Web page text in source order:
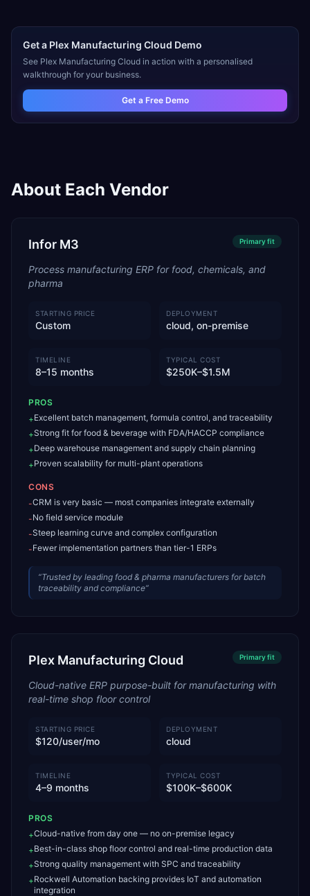
Get a Plex Manufacturing Cloud Demo
See Plex Manufacturing Cloud in action with a personalised
walkthrough for your business.
Get a Free Demo
About Each Vendor
Infor M3 Primaryfit
Process manufacturing ERP for food, chemicals, and
pharma
STARTING PRICE
Custom
DEPLOYMENT
cloud, on-premise
TIMELINE
8–15 months
TYPICAL COST
$250K–$1.5M
PROS
+Excellent batch management, formula control, and traceability
+Strong fit for food & beverage with FDA/HACCP compliance
+Deep warehouse management and supply chain planning
+Proven scalability for multi-plant operations
CONS
-CRM is very basic — most companies integrate externally
-No field service module
-Steep learning curve and complex configuration
-Fewer implementation partners than tier-1 ERPs
“Trusted by leading food & pharma manufacturers for batch
traceability and compliance”
Plex Manufacturing Cloud Primaryfit
Cloud-native ERP purpose-built for manufacturing with
real-time shop floor control
STARTING PRICE
$120/user/mo
DEPLOYMENT
cloud
TIMELINE
4–9 months
TYPICAL COST
$100K–$600K
PROS
+Cloud-native from day one — no on-premise legacy
+Best-in-class shop floor control and real-time production data
+Strong quality management with SPC and traceability
+Rockwell Automation backing provides IoT and automation
integration